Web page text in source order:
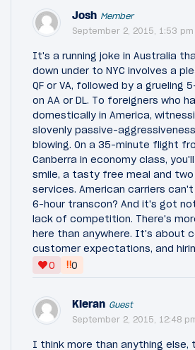
Josh Member
September 2, 2015, 1:53 pm
It's a running joke in Australia
down under to NYC involves a
QF or VA, followed by a grueling
on AA or DL. To foreigners who
domestically in America,
slovenly passive-
blowing. On a 35-minute flight
Canberra in economy class,
smile, a tasty free meal and
services. American carriers
6-hour transcon? And it's got
lack of competition. There's
here than anywhere. It's about
customer expectations, and
0
‼0
Kieran Guest
September 2, 2015, 12:48
I think more than anything else,